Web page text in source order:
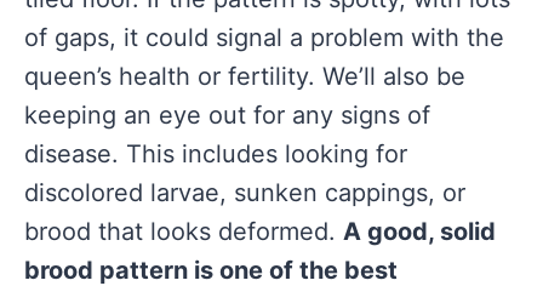
of gaps, it could signal a problem with the
queen’s health or fertility. We’ll also be
keeping an eye out for any signs of
disease. This includes looking for
discolored larvae, sunken cappings, or
brood that looks deformed. A good, solid
brood pattern is one of the best